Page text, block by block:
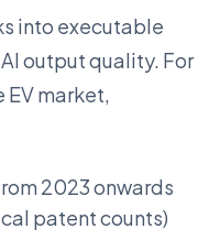
into executable
output quality. For
EV market,
2023 onwards
patent counts)